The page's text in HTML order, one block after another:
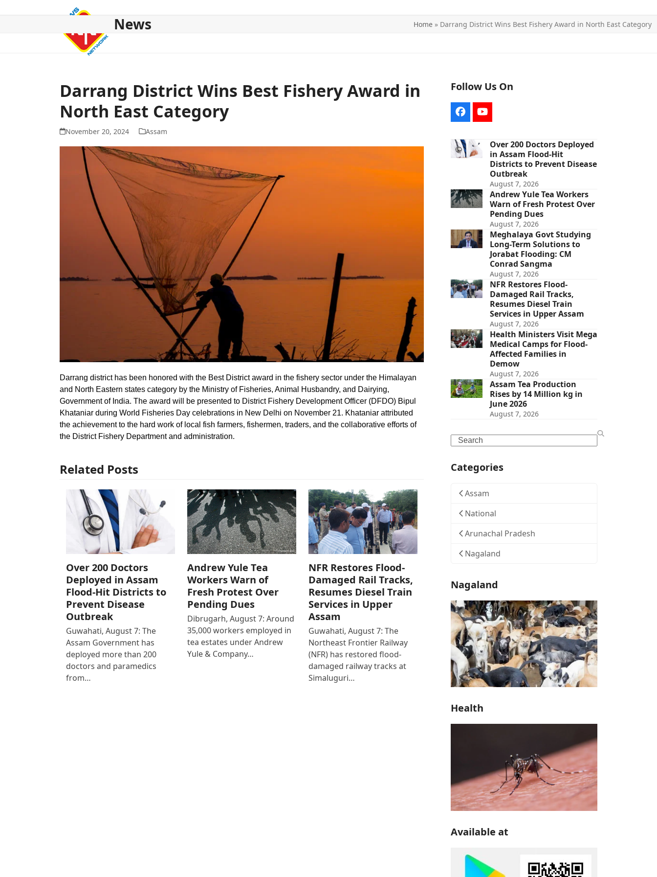
News Home » Darrang District Wins Best Fishery Award in North East Category
Darrang District Wins Best Fishery Award in
North East Category
November 20, 2024 Assam
Darrang district has been honored with the Best District award in the fishery sector under the Himalayan
and North Eastern states category by the Ministry of Fisheries, Animal Husbandry, and Dairying,
Government of India. The award will be presented to District Fishery Development Officer (DFDO) Bipul
Khataniar during World Fisheries Day celebrations in New Delhi on November 21. Khataniar attributed
the achievement to the hard work of local fish farmers, fishermen, traders, and the collaborative efforts of
the District Fishery Department and administration.
Related Posts
Over 200 Doctors
Deployed in Assam
Flood-Hit Districts to
Prevent Disease
Outbreak
Guwahati, August 7: The
Assam Government has
deployed more than 200
doctors and paramedics
from…
Andrew Yule Tea
Workers Warn of
Fresh Protest Over
Pending Dues
Dibrugarh, August 7: Around
35,000 workers employed in
tea estates under Andrew
Yule & Company…
NFR Restores Flood-
Damaged Rail Tracks,
Resumes Diesel Train
Services in Upper
Assam
Guwahati, August 7: The
Northeast Frontier Railway
(NFR) has restored flood-
damaged railway tracks at
Simaluguri…
Follow Us On
FacebookYouTube
Over 200 Doctors Deployed
in Assam Flood-Hit
Districts to Prevent Disease
Outbreak
August 7, 2026
Andrew Yule Tea Workers
Warn of Fresh Protest Over
Pending Dues
August 7, 2026
Meghalaya Govt Studying
Long-Term Solutions to
Jorabat Flooding: CM
Conrad Sangma
August 7, 2026
NFR Restores Flood-
Damaged Rail Tracks,
Resumes Diesel Train
Services in Upper Assam
August 7, 2026
Health Ministers Visit Mega
Medical Camps for Flood-
Affected Families in
Demow
August 7, 2026
Assam Tea Production
Rises by 14 Million kg in
June 2026
August 7, 2026
Search
Categories
Assam
National
Arunachal Pradesh
Nagaland
Nagaland
Health
Available at